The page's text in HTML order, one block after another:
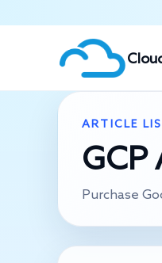
ARTICLE
GCP
Purchase